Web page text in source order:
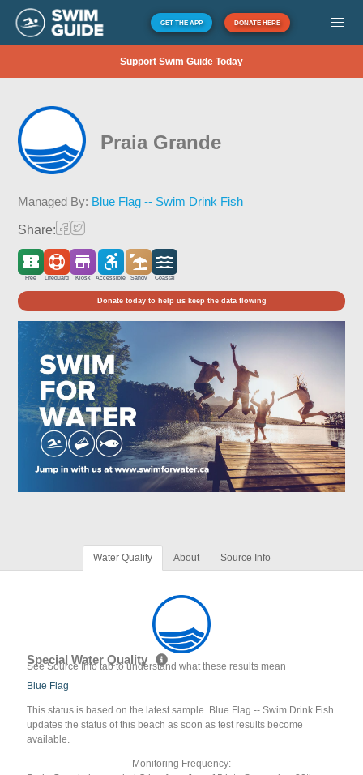
GET THE APP DONATE HERE
Support Swim Guide Today
Praia Grande
Managed By: Blue Flag -- Swim Drink Fish
Share:
Free Lifeguard Kiosk Accessible Sandy Coastal
Donate today to help us keep the data flowing
Water Quality About Source Info
Special Water Quality
See Source Info tab to understand what these results mean
Blue Flag
This status is based on the latest sample. Blue Flag -- Swim Drink Fish
updates the status of this beach as soon as test results become
available.
Monitoring Frequency: